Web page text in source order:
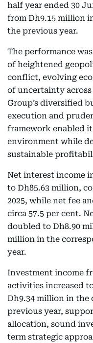
half year ended 30
from Dh9.15 million
the previous year.
The performance
of heightened
conflict, evolving
of uncertainty
Group’s diversified
execution and
framework enabled
environment while
sustainable
Net interest income
to Dh85.63 million,
2025, while net fee
circa 57.5 per cent.
doubled to Dh8.90
million in the
year.
Investment income
activities increased
Dh9.34 million in
previous year,
allocation, sound
term strategic